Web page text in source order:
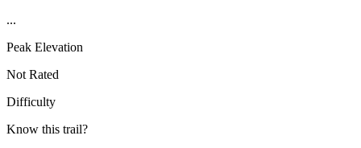
...
Peak Elevation
Not Rated
Difficulty
Know this trail?